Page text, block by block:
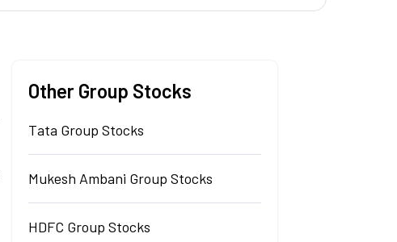
Other Group Stocks
Tata Group Stocks
Mukesh Ambani Group Stocks
HDFC Group Stocks